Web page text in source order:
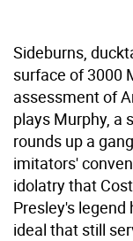
Sideburns,
surface of 3000
assessment of
plays Murphy, a
rounds up a
imitators'
idolatry that
Presley's
ideal that still